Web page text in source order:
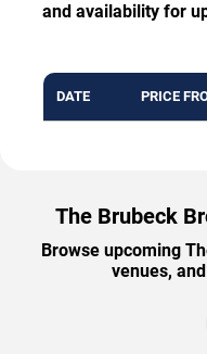
and availability for
DATE PRICE
The Brubeck
Browse upcoming
venues,